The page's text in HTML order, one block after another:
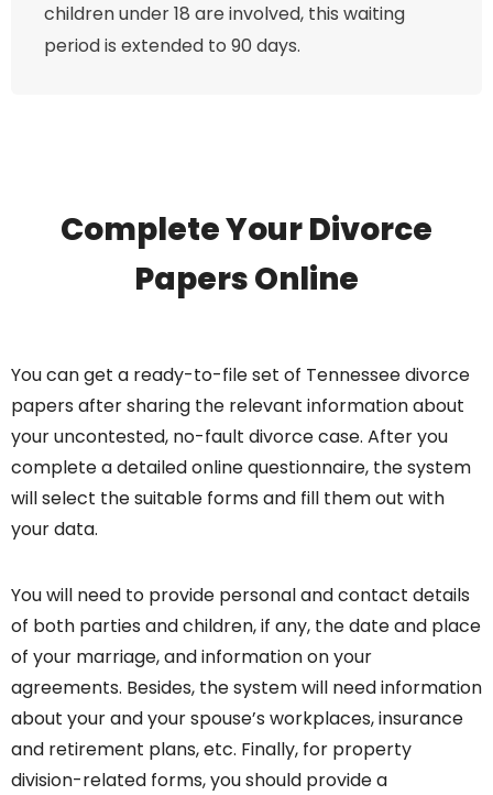
children under 18 are involved, this waiting
period is extended to 90 days.
Complete Your Divorce
Papers Online
You can get a ready-to-file set of Tennessee divorce
papers after sharing the relevant information about
your uncontested, no-fault divorce case. After you
complete a detailed online questionnaire, the system
will select the suitable forms and fill them out with
your data.
You will need to provide personal and contact details
of both parties and children, if any, the date and place
of your marriage, and information on your
agreements. Besides, the system will need information
about your and your spouse’s workplaces, insurance
and retirement plans, etc. Finally, for property
division-related forms, you should provide a